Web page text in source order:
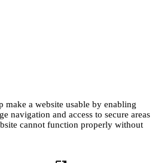
make a website usable by enabling
navigation and access to secure areas
cannot function properly without